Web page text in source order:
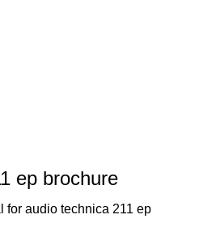
ep brochure
for audio technica 211 ep